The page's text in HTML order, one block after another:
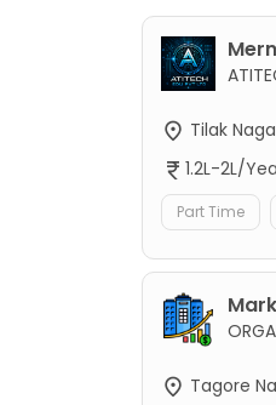
Tilak
1.2L-2L/
Part Time
Tagore